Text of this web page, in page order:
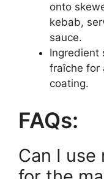
onto
kebab,
sauce.
Ingredient
fraîche for
coating.
FAQs:
Can I